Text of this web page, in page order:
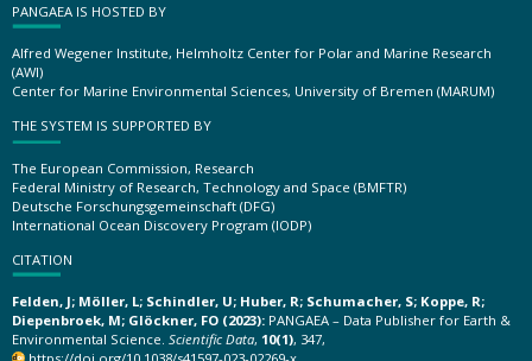
PANGAEA IS HOSTED BY
Alfred Wegener Institute, Helmholtz Center for Polar and Marine Research
(AWI)
Center for Marine Environmental Sciences, University of Bremen (MARUM)
THE SYSTEM IS SUPPORTED BY
The European Commission, Research
Federal Ministry of Research, Technology and Space (BMFTR)
Deutsche Forschungsgemeinschaft (DFG)
International Ocean Discovery Program (IODP)
CITATION
Felden, J; Möller, L; Schindler, U; Huber, R; Schumacher, S; Koppe, R;
Diepenbroek, M; Glöckner, FO (2023): PANGAEA – Data Publisher for Earth &
Environmental Science. Scientific Data, 10(1), 347,